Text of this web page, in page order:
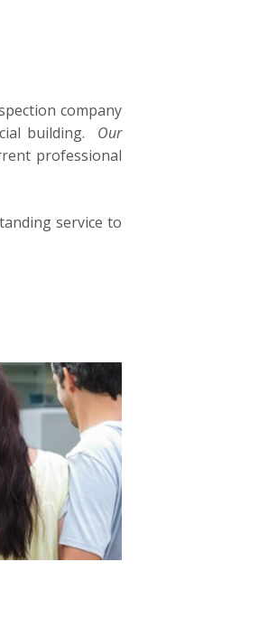
company
building. Our
professional
service to